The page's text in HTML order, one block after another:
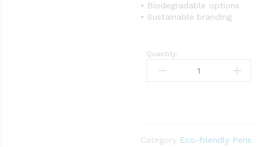
• Biodegradable options
• Sustainable branding
Quantity:
Category Eco-friendly Pens